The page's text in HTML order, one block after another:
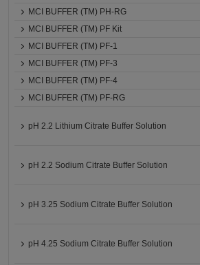
MCI BUFFER (TM) PH-RG
MCI BUFFER (TM) PF Kit
MCI BUFFER (TM) PF-1
MCI BUFFER (TM) PF-3
MCI BUFFER (TM) PF-4
MCI BUFFER (TM) PF-RG
pH 2.2 Lithium Citrate Buffer Solution
pH 2.2 Sodium Citrate Buffer Solution
pH 3.25 Sodium Citrate Buffer Solution
pH 4.25 Sodium Citrate Buffer Solution